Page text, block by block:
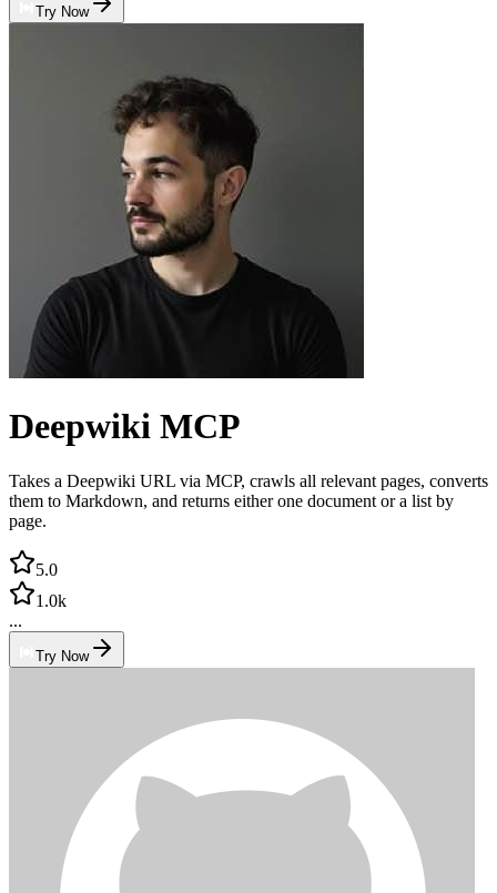
Try Now
Deepwiki MCP
Takes a Deepwiki URL via MCP, crawls all relevant pages, converts
them to Markdown, and returns either one document or a list by
page.
5.0
1.0k
...
Try Now